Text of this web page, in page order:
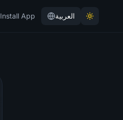
Install App العربية